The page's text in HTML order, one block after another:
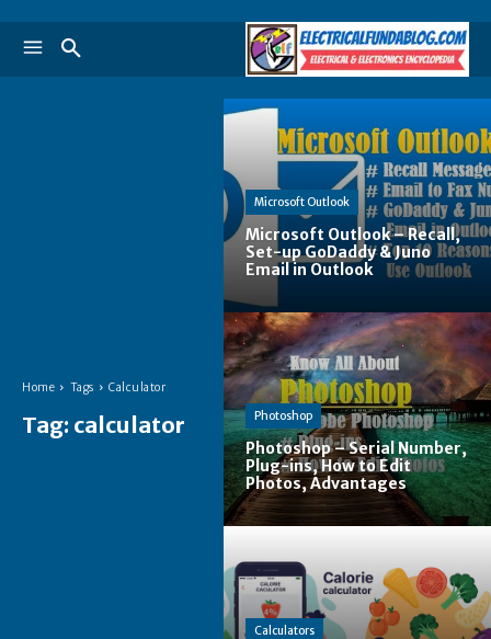
Home Tags Calculator
Tag: calculator
Microsoft Outlook
Microsoft Outlook – Recall,
Set-up GoDaddy & Juno
Email in Outlook
Photoshop
Photoshop – Serial Number,
Plug-ins, How to Edit
Photos, Advantages
Calculators